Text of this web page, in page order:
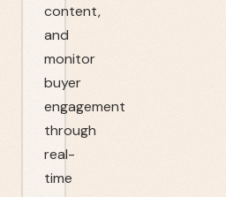
content,
and
monitor
buyer
engagement
through
real-
time